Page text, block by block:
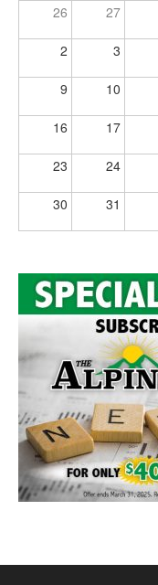
26 27
2 3
9 10
16 17
23 24
30 31